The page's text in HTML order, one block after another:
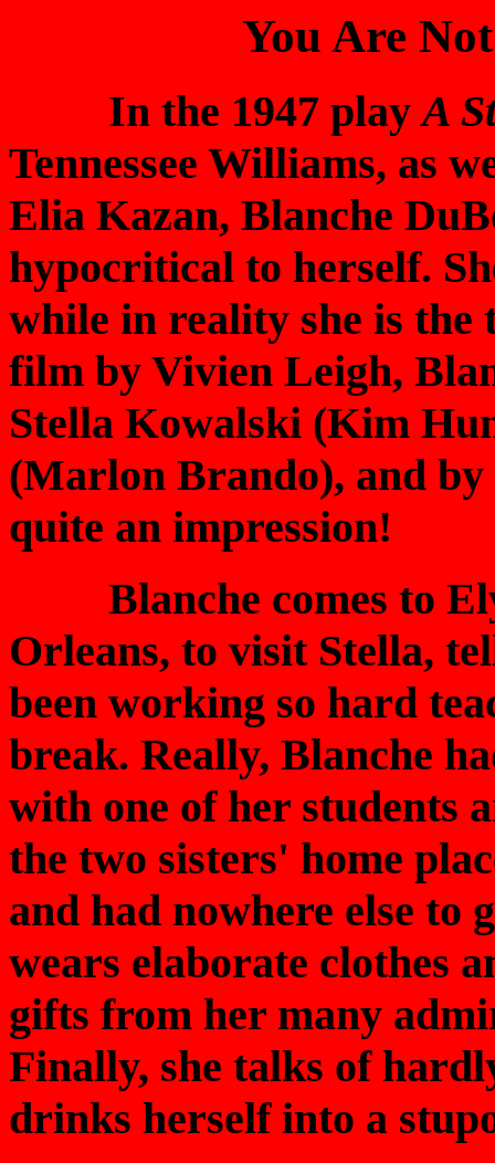
You Are
In the 1947 playA
Tennessee Williams, as
Elia Kazan, Blanche
hypocritical to herself.
while in reality she is
film by Vivien Leigh,
Stella Kowalski (Kim
(Marlon Brando), and by
quite an impression!
Blanche comes to
Orleans, to visit Stella,
been working so hard
break. Really, Blanche
with one of her students
the two sisters' home
and had nowhere else to
wears elaborate clothes
gifts from her many
Finally, she talks of
drinks herself into a